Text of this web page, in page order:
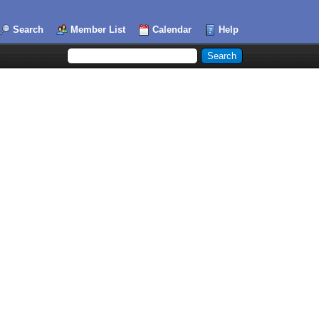
Search Member List Calendar Help